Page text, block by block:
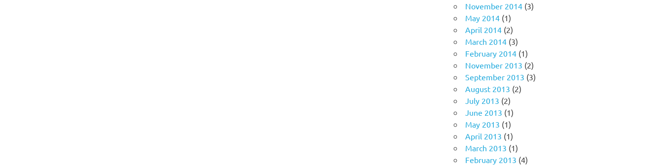
November 2014 (3)
May 2014 (1)
April 2014 (2)
March 2014 (3)
February 2014 (1)
November 2013 (2)
September 2013 (3)
August 2013 (2)
July 2013 (2)
June 2013 (1)
May 2013 (1)
April 2013 (1)
March 2013 (1)
February 2013 (4)